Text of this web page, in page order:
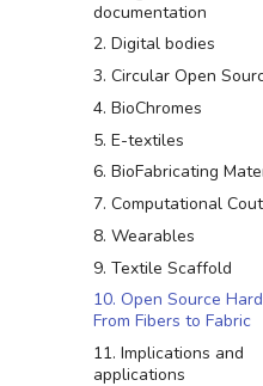
documentation
2. Digital bodies
3. Circular Open
4. BioChromes
5. E-textiles
6. BioFabricating
7. Computational
8. Wearables
9. Textile Scaffold
10. Open Source
From Fibers to Fabric
11. Implications and
applications